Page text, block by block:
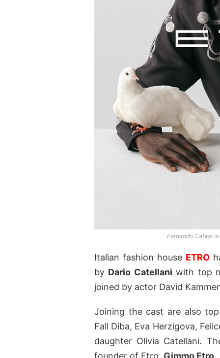
Fernando Cabral
Italian fashion house ETRO
by Dario Catellani with top
joined by actor David
Joining the cast are also
Fall Diba, Eva Herzigova,
daughter Olivia Catellani.